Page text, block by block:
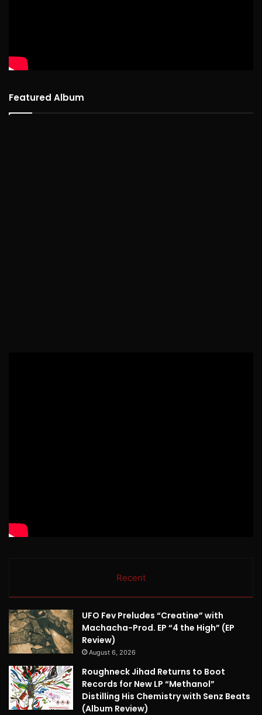
Featured Album
Recent
UFO Fev Preludes “Creatine” with
Machacha-Prod. EP “4 the High” (EP
Review)
August 6, 2026
Roughneck Jihad Returns to Boot
Records for New LP “Methanol”
Distilling His Chemistry with Senz Beats
(Album Review)